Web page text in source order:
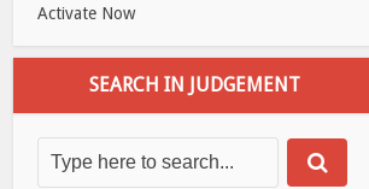
Activate Now
SEARCH IN JUDGEMENT